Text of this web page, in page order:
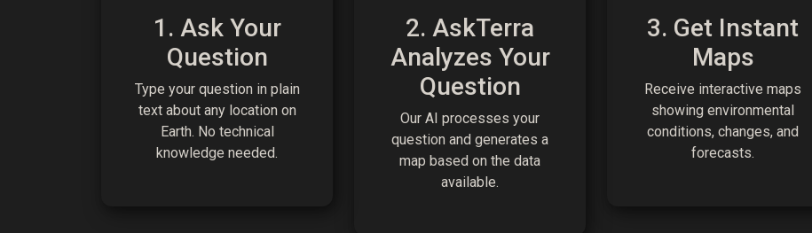
1. Ask Your
Question
Type your question in plain
text about any location on
Earth. No technical
knowledge needed.
2. AskTerra
Analyzes Your
Question
Our AI processes your
question and generates a
map based on the data
available.
3. Get Instant
Maps
Receive interactive maps
showing environmental
conditions, changes, and
forecasts.